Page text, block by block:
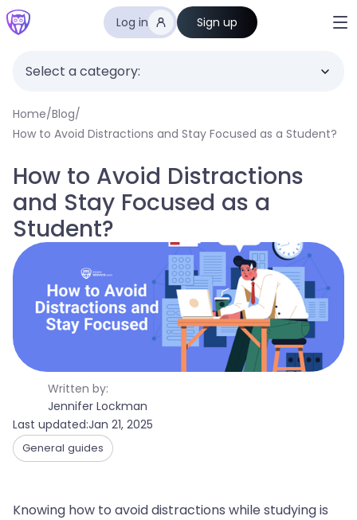
Log in Sign up
Select a category:
Home/Blog/
How to Avoid Distractions and Stay Focused as a Student?
Written by:
Jennifer Lockman
Last updated:Jan 21, 2025
General guides
How to Avoid Distractions
and Stay Focused as a
Student?
Knowing how to avoid distractions while studying is